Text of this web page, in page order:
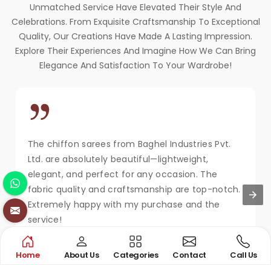
Unmatched Service Have Elevated Their Style And
Celebrations. From Exquisite Craftsmanship To Exceptional
Quality, Our Creations Have Made A Lasting Impression.
Explore Their Experiences And Imagine How We Can Bring
Elegance And Satisfaction To Your Wardrobe!
The chiffon sarees from Baghel Industries Pvt.
Ltd. are absolutely beautiful—lightweight,
elegant, and perfect for any occasion. The
fabric quality and craftsmanship are top-notch.
Extremely happy with my purchase and the
service!
MAYA KAPOOR
New Delhi
Home About Us Categories Contact Call Us